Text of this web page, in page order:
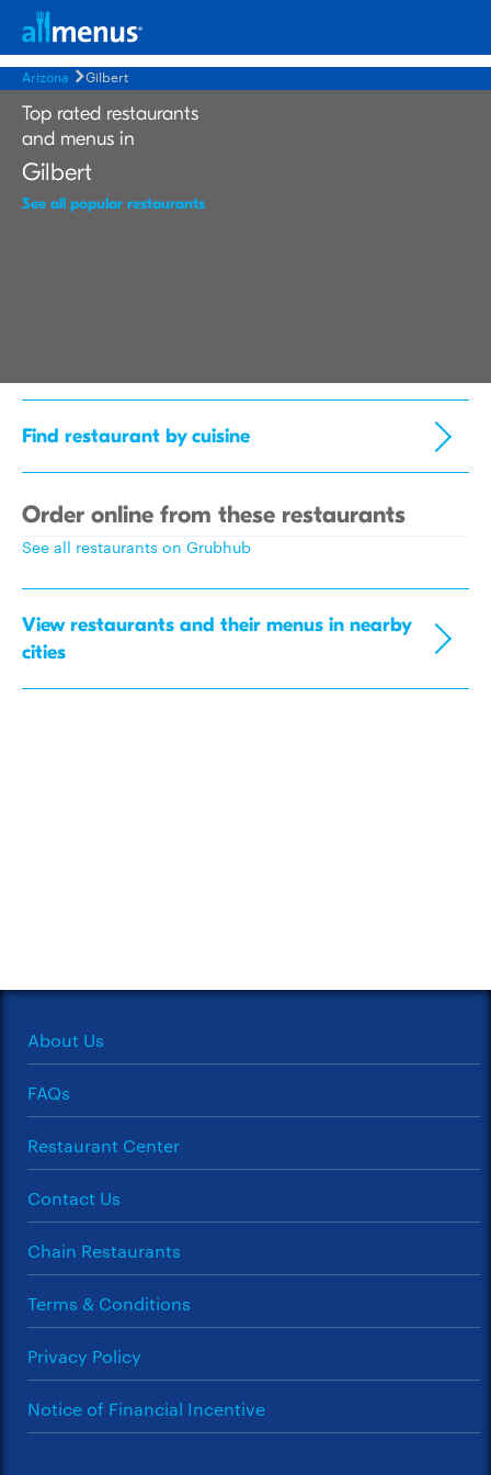
Arizona Gilbert
Top rated restaurants
and menus in
Gilbert
See all popular restaurants
Find restaurant by cuisine
Order online from these restaurants
See all restaurants on Grubhub
View restaurants and their menus in nearby
cities
About Us
FAQs
Restaurant Center
Contact Us
Chain Restaurants
Terms & Conditions
Privacy Policy
Notice of Financial Incentive